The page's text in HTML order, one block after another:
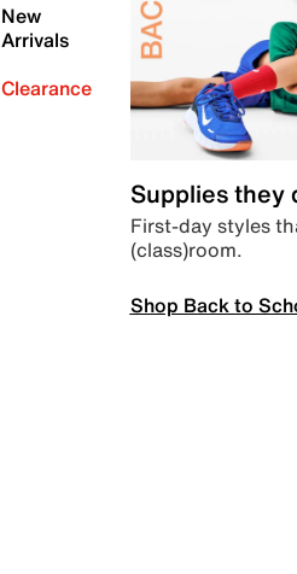
New
Arrivals
Clearance
Supplies they
First-day styles
(class)room.
Shop Back to